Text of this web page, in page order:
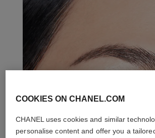
COOKIES ON CHANEL.COM
CHANEL uses cookies and similar
personalise content and offer you a